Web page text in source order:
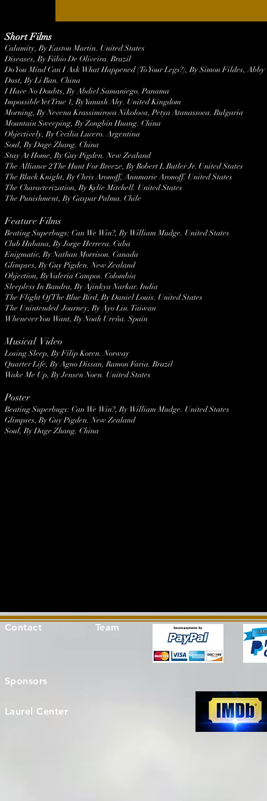
Short Films
Calamity, By Easton Martin. United States
Diseases, By Fábio De Oliveira. Brazil
Do You Mind Can I Ask What Happened (To Your Legs?), By Simon Fildes,
Dust, By Li Ban. China
I Have No Doubts, By Abdiel Samaniego. Panama
Impossible Yet True 1, By Yanush Ahy. United Kingdom
Morning, By Nevena Krassimirova Nikolova, Petya Atanassova. Bulgaria
Mountain Sweeping, By Zongbin Huang. China
Objectively, By Cecilia Lucero. Argentina
Soul, By Dage Zhang. China
Stay At Home, By Guy Pigden. New Zealand
The Alliance 2 The Hunt For Breeze, By Robert L Butler Jr. United States
The Black Knight, By Chris Aronoff, Annmarie Aronoff. United States
The Characterization, By Kylie Mitchell. United States
The Punishment, By Gaspar Palma. Chile
Feature Films
Beating Superbugs: Can We Win?, By William Mudge. United States
Club Habana, By Jorge Herrera. Cuba
Enigmatic, By Nathan Morrison. Canada
Glimpses, By Guy Pigden. New Zealand
Objection, By Valeria Campos. Colombia
Sleepless In Bandra, By Ajinkya Narkar. India
The Flight Of The Blue Bird, By Daniel Louis. United States
The Unintended Journey, By Ayo Liu. Taiwan
Whenever You Want, By Noah Ureña. Spain
Musical Video
Losing Sleep, By Filip Koren. Norway
Quarter Life, By Agno Dissan, Ramon Faria. Brazil
Wake Me Up, By Jensen Noen. United States
Poster
Beating Superbugs: Can We Win?, By William Mudge. United States
Glimpses, By Guy Pigden. New Zealand
Soul, By Dage Zhang. China
Contact Team
Sponsors
Laurel Center